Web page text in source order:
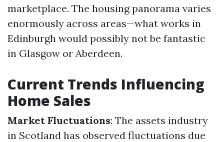
marketplace. The housing panorama varies
enormously across areas—what works in
Edinburgh would possibly not be fantastic
in Glasgow or Aberdeen.
Current Trends Influencing
Home Sales
Market Fluctuations: The assets industry
in Scotland has observed fluctuations due